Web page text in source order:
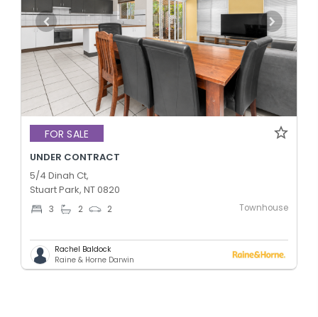
FOR SALE
UNDER CONTRACT
5/4 Dinah Ct,
Stuart Park, NT 0820
3 2 2 Townhouse
Rachel Baldock
Raine & Horne Darwin